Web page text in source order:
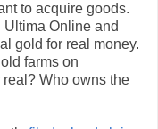
to acquire goods.
Online and
gold for real money.
farms on
Who owns the